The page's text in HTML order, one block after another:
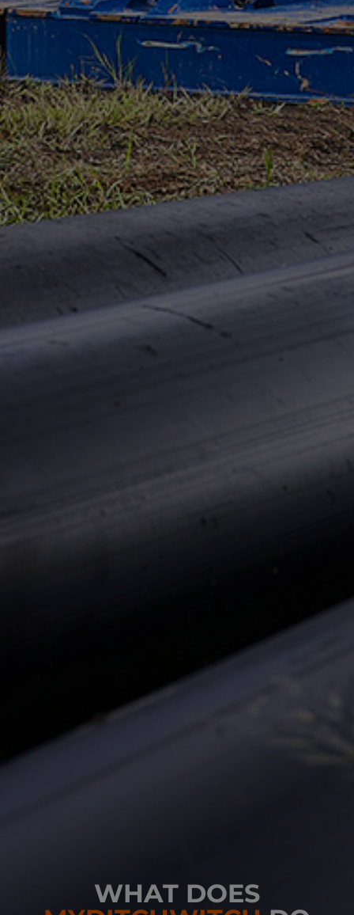
WHAT DOES